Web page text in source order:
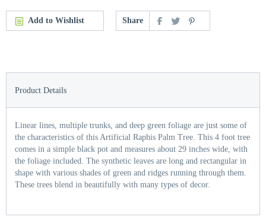
Add to Wishlist Share
Product Details
Linear lines, multiple trunks, and deep green foliage are just some of
the characteristics of this Artificial Raphis Palm Tree. This 4 foot tree
comes in a simple black pot and measures about 29 inches wide, with
the foliage included. The synthetic leaves are long and rectangular in
shape with various shades of green and ridges running through them.
These trees blend in beautifully with many types of decor.